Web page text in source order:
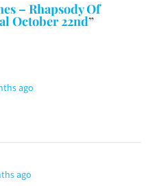
– Rhapsody Of
October 22nd”
ago
ago